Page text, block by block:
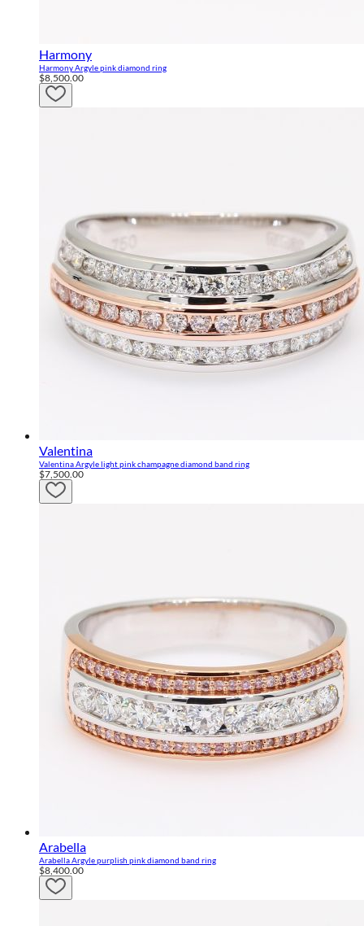
Harmony
Harmony Argyle pink diamond ring
$8,500.00
Valentina
Valentina Argyle light pink champagne diamond band ring
$7,500.00
Arabella
Arabella Argyle purplish pink diamond band ring
$8,400.00